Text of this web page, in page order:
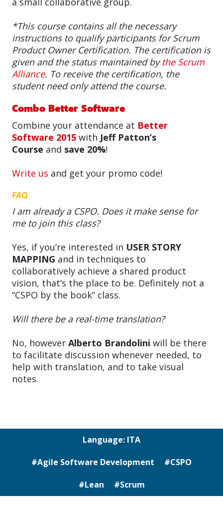
*This course contains all the necessary
instructions to qualify participants for Scrum
Product Owner Certification. The certification is
given and the status maintained bythe Scrum
Alliance. To receive the certification, the
student need only attend the course.
Combo Better Software
Combine your attendance at Better
Software 2015 with Jeff Patton’s
Course and save 20%!
Write us and get your promo code!
FAQ
I am already a CSPO. Does it make sense for
me to join this class?
Yes, if you’re interested in USER STORY
MAPPING and in techniques to
collaboratively achieve a shared product
vision, that’s the place to be. Definitely not a
“CSPO by the book” class.
Will there be a real-time translation?
No, however Alberto Brandolini will be there
to facilitate discussion whenever needed, to
help with translation, and to take visual
notes.
Language: ITA
#Agile Software Development #CSPO
#Lean #Scrum